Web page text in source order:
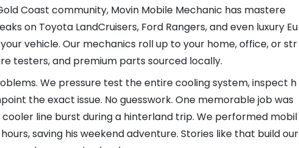
Coast community, Movin Mobile Mechanic has mastere
on Toyota LandCruisers, Ford Rangers, and even luxury Eu
vehicle. Our mechanics roll up to your home, office, or str
testers, and premium parts sourced locally.
We pressure test the entire cooling system, inspect h
the exact issue. No guesswork. One memorable job was
line burst during a hinterland trip. We performed mobil
saving his weekend adventure. Stories like that build our